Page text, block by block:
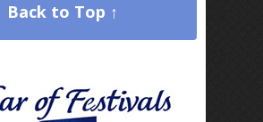
Back to Top ↑